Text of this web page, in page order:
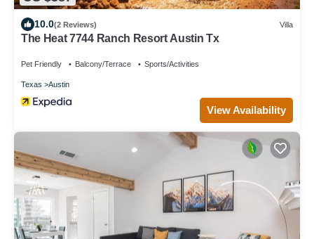
10.0(2 Reviews) Villa
The Heat 7744 Ranch Resort Austin Tx
Pet Friendly Balcony/Terrace Sports/Activities
Texas Austin
View Availability